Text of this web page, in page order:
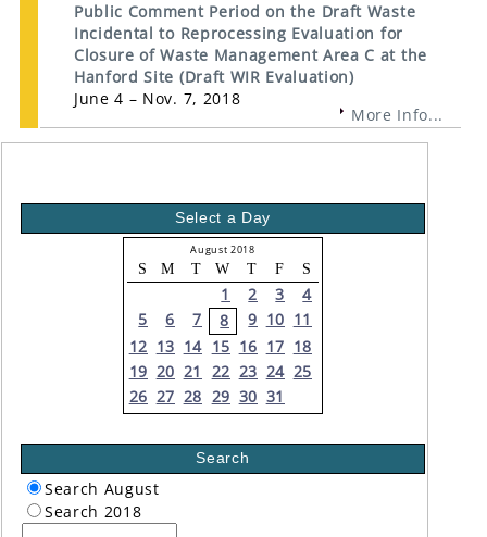
Public Comment Period on the Draft Waste
Incidental to Reprocessing Evaluation for
Closure of Waste Management Area C at the
Hanford Site (Draft WIR Evaluation)
June 4 – Nov. 7, 2018
More Info...
Select a Day
August 2018
S M T W T F S
1 2 3
4
5
6 7 8 9 10 11
12 13 14 15 16 17 18
19 20 21 22 23 24 25
26 27 28 29 30 31
Search
Search August
Search 2018